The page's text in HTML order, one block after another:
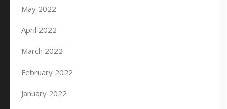
May 2022
April 2022
March 2022
February 2022
January 2022